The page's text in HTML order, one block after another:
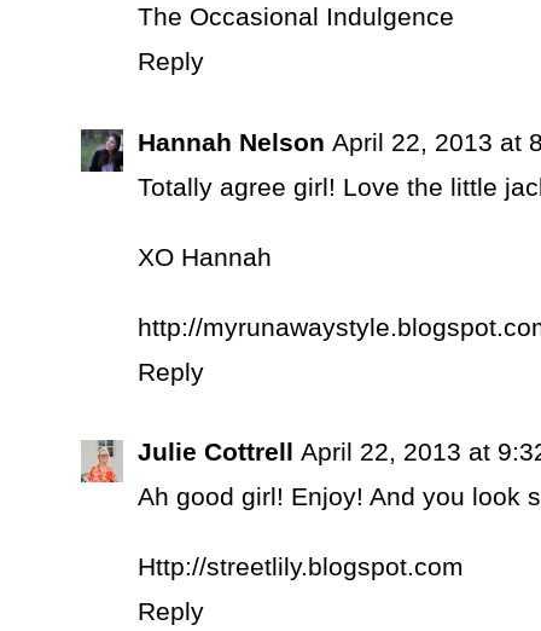
The Occasional Indulgence
Reply
Hannah Nelson April 22, 2013 at
Totally agree girl! Love the little
XO Hannah
http://
Reply
Julie Cottrell April 22, 2013 at
Ah good girl! Enjoy! And you look
Http://streetlily.blogspot.com
Reply